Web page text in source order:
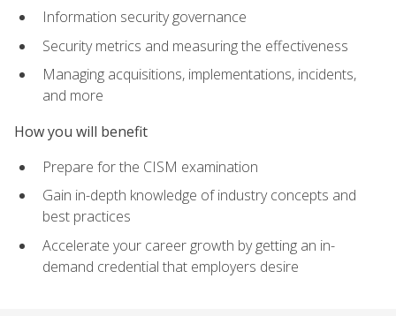
Information security governance
Security metrics and measuring the effectiveness
Managing acquisitions, implementations, incidents,
and more
How you will benefit
Prepare for the CISM examination
Gain in-depth knowledge of industry concepts and
best practices
Accelerate your career growth by getting an in-
demand credential that employers desire